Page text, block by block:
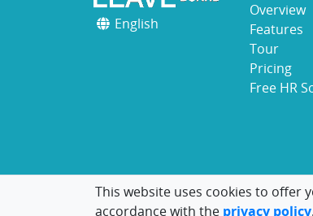
English
Overview
Features
Tour
Pricing
Free HR
This website uses cookies to offer
accordance with the privacy policy.